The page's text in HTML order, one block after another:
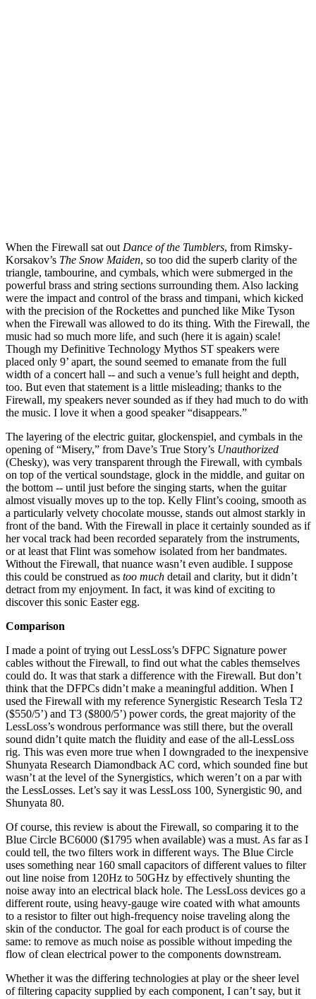
When the Firewall sat out Dance of the Tumblers, from Rimsky-
Korsakov’s The Snow Maiden, so too did the superb clarity of the
triangle, tambourine, and cymbals, which were submerged in the
powerful brass and string sections surrounding them. Also lacking
were the impact and control of the brass and timpani, which kicked
with the precision of the Rockettes and punched like Mike Tyson
when the Firewall was allowed to do its thing. With the Firewall, the
music had so much more life, and such (here it is again) scale!
Though my Definitive Technology Mythos ST speakers were
placed only 9’ apart, the sound seemed to emanate from the full
width of a concert hall -- and such a venue’s full height and depth,
too. But even that statement is a little misleading; thanks to the
Firewall, my speakers never sounded as if they had much to do with
the music. I love it when a good speaker “disappears.”
The layering of the electric guitar, glockenspiel, and cymbals in the
opening of “Misery,” from Dave’s True Story’s Unauthorized
(Chesky), was very transparent through the Firewall, with cymbals
on top of the vertical soundstage, glock in the middle, and guitar on
the bottom -- until just before the singing starts, when the guitar
almost visually moves up to the top. Kelly Flint’s cooing, smooth as
a particularly velvety chocolate mousse, stands out almost starkly in
front of the band. With the Firewall in place it certainly sounded as if
her vocal track had been recorded separately from the instruments,
or at least that Flint was somehow isolated from her bandmates.
Without the Firewall, that nuance wasn’t even audible. I suppose
this could be construed as too much detail and clarity, but it didn’t
detract from my enjoyment. In fact, it was kind of exciting to
discover this sonic Easter egg.
Comparison
I made a point of trying out LessLoss’s DFPC Signature power
cables without the Firewall, to find out what the cables themselves
could do. It was that stark a difference with the Firewall. But don’t
think that the DFPCs didn’t make a meaningful addition. When I
used the Firewall with my reference Synergistic Research Tesla T2
($550/5’) and T3 ($800/5’) power cords, the great majority of the
LessLoss’s wondrous performance was still there, but the overall
sound didn’t quite match the fluidity and ease of the all-LessLoss
rig. This was even more true when I downgraded to the inexpensive
Shunyata Research Diamondback AC cord, which sounded fine but
wasn’t at the level of the Synergistics, which weren’t on a par with
the LessLosses. Let’s say it was LessLoss 100, Synergistic 90, and
Shunyata 80.
Of course, this review is about the Firewall, so comparing it to the
Blue Circle BC6000 ($1795 when available) was a must. As far as I
could tell, the two filters work in different ways. The Blue Circle
uses something near 160 small capacitors of different values to filter
out line noise from 120Hz to 50GHz by effectively shunting the
noise away into an electrical black hole. The LessLoss devices go a
different route, using heavy-gauge wire coated with what amounts
to a resistor to filter out high-frequency noise traveling along the
skin of the conductor. The goal for each product is of course the
same: to remove as much noise as possible without impeding the
flow of clean electrical power to the components downstream.
Whether it was the differing technologies at play or the sheer level
of filtering capacity supplied by each component, I can’t say, but it